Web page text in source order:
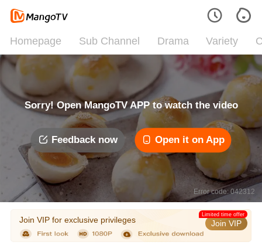
Homepage Sub Channel Drama Variety
Sorry! Open MangoTV APP to watch the video
Feedback now Open it on App
Error code: 042312
Join VIP for exclusive privileges Join VIP
Limited time offer